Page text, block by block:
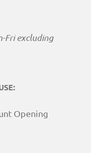
Fri excluding
Opening